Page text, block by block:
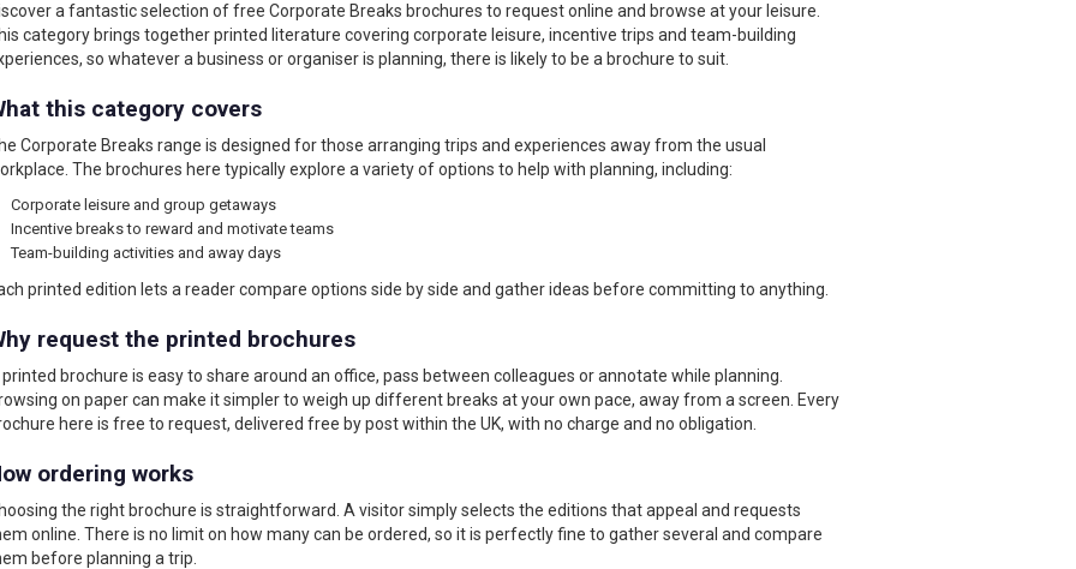
a fantastic selection of free Corporate Breaks brochures to request online and browse at your leisure.
category brings together printed literature covering corporate leisure, incentive trips and team-building
so whatever a business or organiser is planning, there is likely to be a brochure to suit.
this category covers
Corporate Breaks range is designed for those arranging trips and experiences away from the usual
The brochures here typically explore a variety of options to help with planning, including:
Corporate leisure and group getaways
Incentive breaks to reward and motivate teams
Team-building activities and away days
printed edition lets a reader compare options side by side and gather ideas before committing to anything.
request the printed brochures
brochure is easy to share around an office, pass between colleagues or annotate while planning.
on paper can make it simpler to weigh up different breaks at your own pace, away from a screen. Every
here is free to request, delivered free by post within the UK, with no charge and no obligation.
ordering works
the right brochure is straightforward. A visitor simply selects the editions that appeal and requests
online. There is no limit on how many can be ordered, so it is perfectly fine to gather several and compare
before planning a trip.